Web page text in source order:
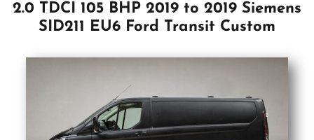
2.0 TDCI 105 BHP 2019 to 2019 Siemens
SID211 EU6 Ford Transit Custom